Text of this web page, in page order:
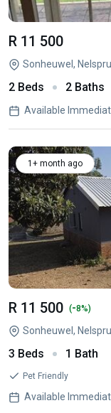
R 11 500
Sonheuwel,
2 Beds 2 Baths
Available
1+ month ago
R 11 500 (-8%)
Sonheuwel,
3 Beds 1 Bath
Pet Friendly
Available